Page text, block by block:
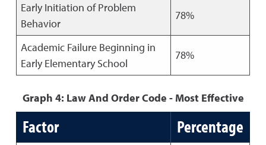
Early Initiation of Problem
Behavior
78%
Academic Failure Beginning in
Early Elementary School
78%
Graph 4: Law And Order Code - Most Effective
Factor Percentage